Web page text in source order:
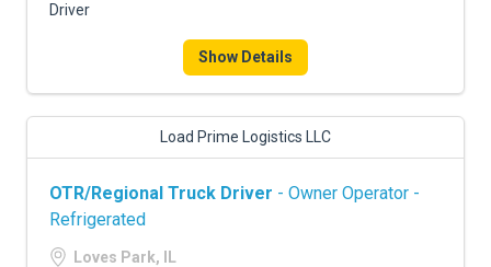
Driver
Show Details
Load Prime Logistics LLC
OTR/Regional Truck Driver - Owner Operator -
Refrigerated
Loves Park, IL